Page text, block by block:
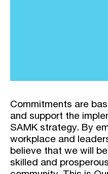
Commitments are
and support the
SAMK strategy. By
workplace and
believe that we will
skilled and